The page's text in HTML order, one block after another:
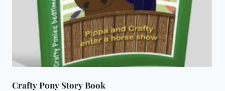
Crafty Pony Story Book